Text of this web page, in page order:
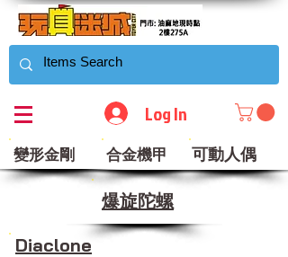
Log In
變形金剛 合金機甲 可動人偶
​爆旋陀螺
Diaclone